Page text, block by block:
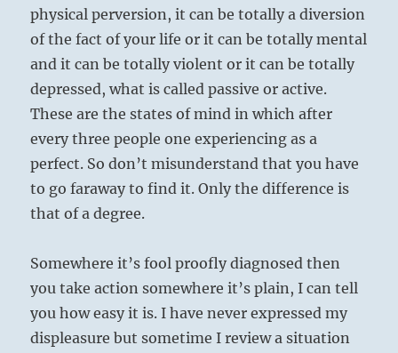
physical perversion, it can be totally a diversion
of the fact of your life or it can be totally mental
and it can be totally violent or it can be totally
depressed, what is called passive or active.
These are the states of mind in which after
every three people one experiencing as a
perfect. So don’t misunderstand that you have
to go faraway to find it. Only the difference is
that of a degree.
Somewhere it’s fool proofly diagnosed then
you take action somewhere it’s plain, I can tell
you how easy it is. I have never expressed my
displeasure but sometime I review a situation